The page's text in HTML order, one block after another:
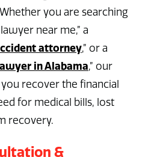
you are searching
near me,” a
attorney,” or a
in Alabama,” our
recover the financial
for medical bills, lost
recovery.
&